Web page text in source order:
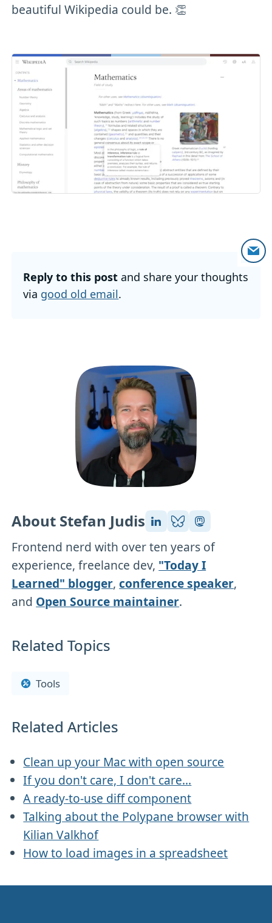
beautiful Wikipedia could be. 👏
Reply to this post and share your thoughts
via good old email.
About Stefan Judis
Frontend nerd with over ten years of
experience, freelance dev, "Today I
Learned" blogger,conference speaker,
and Open Source maintainer.
Related Topics
Tools
Related Articles
Clean up your Mac with open source
If you don't care, I don't care...
A ready-to-use diff component
Talking about the Polypane browser with
Kilian Valkhof
How to load images in a spreadsheet